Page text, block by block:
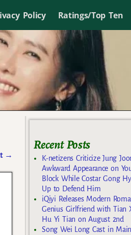
Policy Ratings/Top Ten
→
Recent Posts
K-netizens Criticize Jung
Awkward Appearance on
Block While Costar Gong
Up to Defend Him
iQiyi Releases Modern
Genius Girlfriend with Tian
Hu Yi Tian on August 2nd
Song Wei Long Cast in